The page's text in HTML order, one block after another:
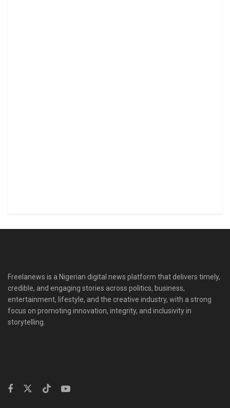
Freelanews is a Nigerian digital news platform that delivers timely,
credible, and engaging stories across politics, business,
entertainment, lifestyle, and the creative industry, with a strong
focus on promoting innovation, integrity, and inclusivity in
storytelling.